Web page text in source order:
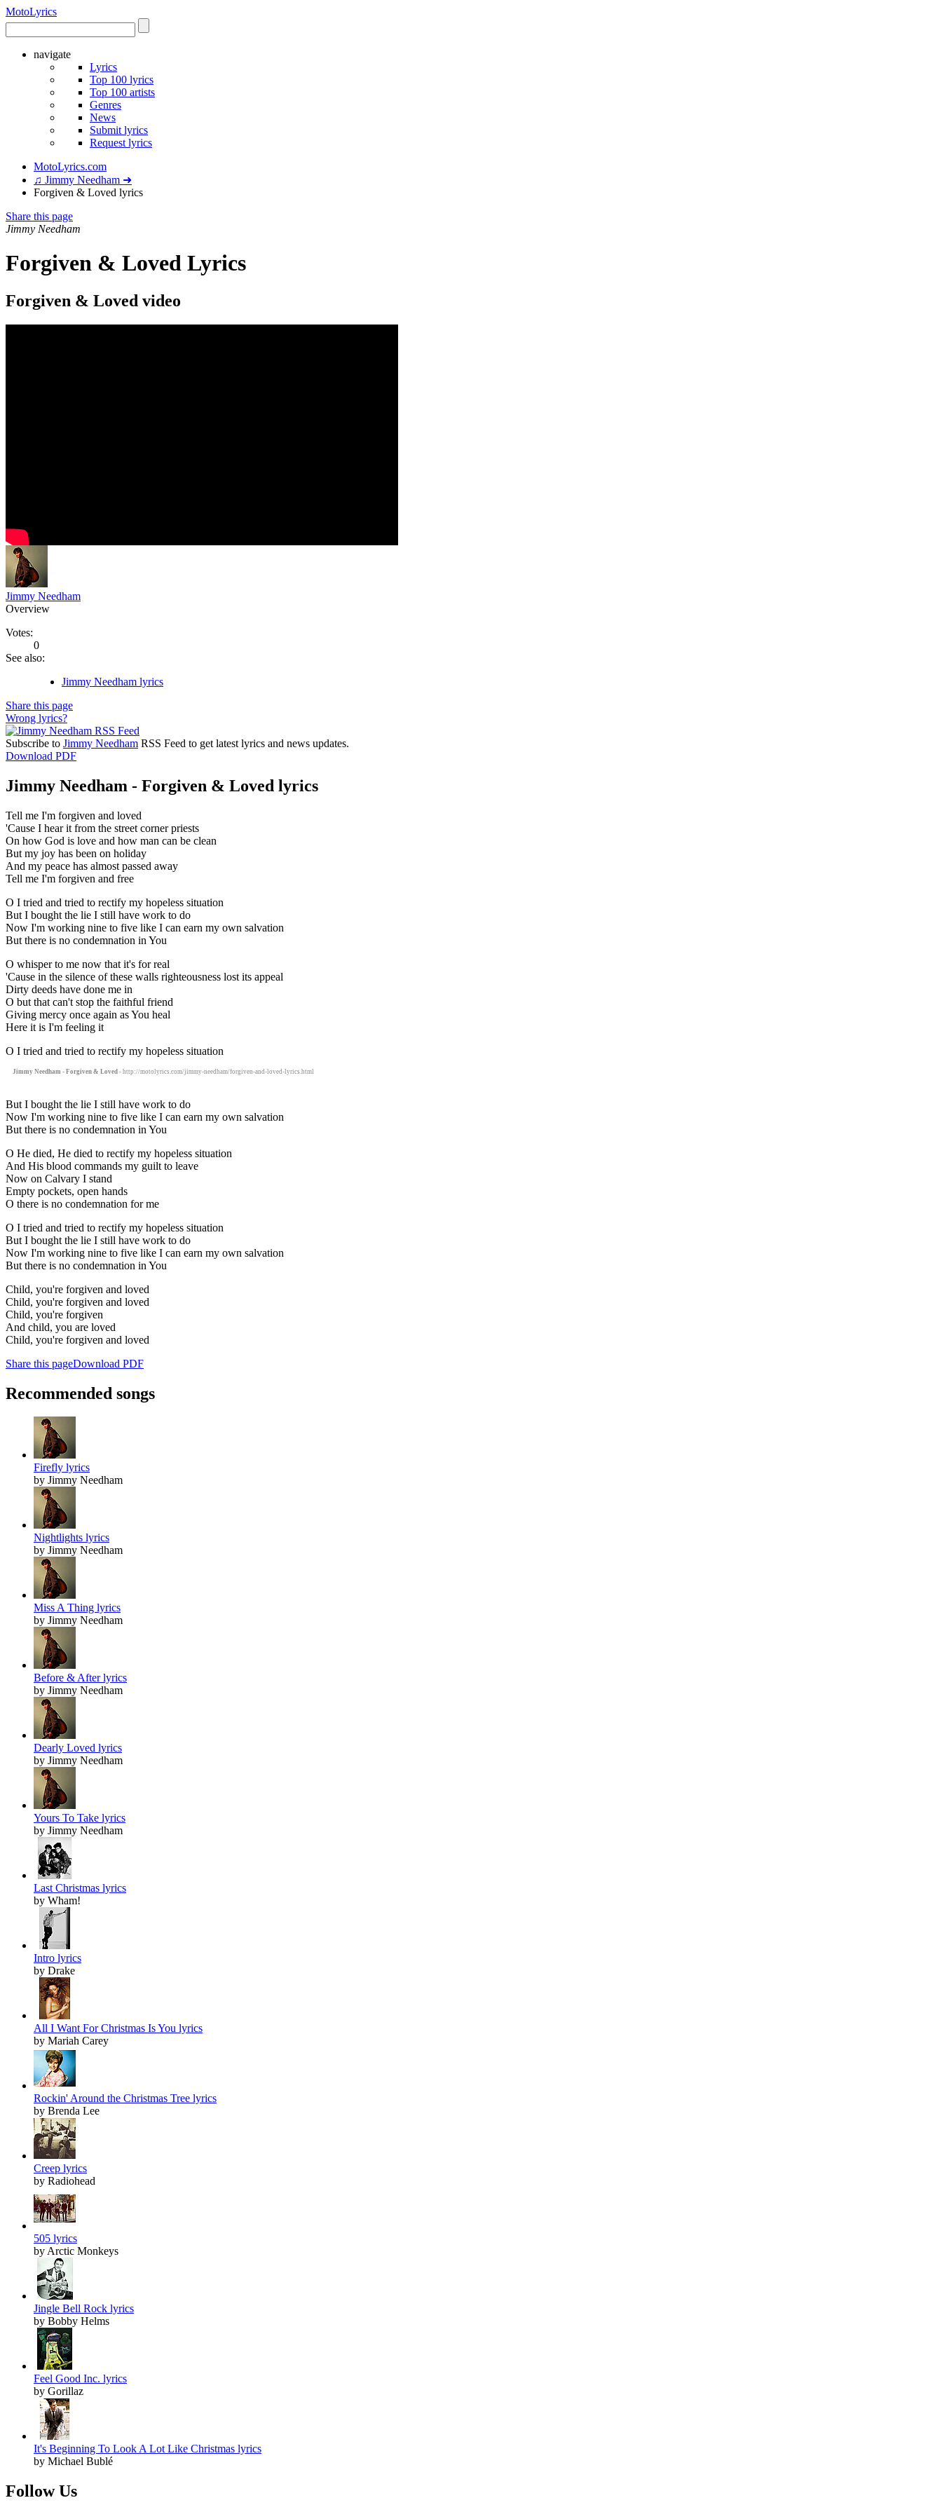
MotoLyrics
navigate
Lyrics
Top 100 lyrics
Top 100 artists
Genres
News
Submit lyrics
Request lyrics
MotoLyrics.com
♫ Jimmy Needham ➜
Forgiven & Loved lyrics
Share this page
Jimmy Needham
Forgiven & Loved Lyrics
Forgiven & Loved video
Jimmy Needham
Overview
Votes:
0
See also:
Jimmy Needham lyrics
Share this page
Wrong lyrics?
Subscribe to Jimmy Needham RSS Feed to get latest lyrics and news updates.
Download PDF
Jimmy Needham - Forgiven & Loved lyrics
Tell me I'm forgiven and loved
'Cause I hear it from the street corner priests
On how God is love and how man can be clean
But my joy has been on holiday
And my peace has almost passed away
Tell me I'm forgiven and free
O I tried and tried to rectify my hopeless situation
But I bought the lie I still have work to do
Now I'm working nine to five like I can earn my own salvation
But there is no condemnation in You
O whisper to me now that it's for real
'Cause in the silence of these walls righteousness lost its appeal
Dirty deeds have done me in
O but that can't stop the faithful friend
Giving mercy once again as You heal
Here it is I'm feeling it
O I tried and tried to rectify my hopeless situation
Jimmy Needham - Forgiven & Loved - http://motolyrics.com/jimmy-needham/forgiven-and-loved-lyrics.html
But I bought the lie I still have work to do
Now I'm working nine to five like I can earn my own salvation
But there is no condemnation in You
O He died, He died to rectify my hopeless situation
And His blood commands my guilt to leave
Now on Calvary I stand
Empty pockets, open hands
O there is no condemnation for me
O I tried and tried to rectify my hopeless situation
But I bought the lie I still have work to do
Now I'm working nine to five like I can earn my own salvation
But there is no condemnation in You
Child, you're forgiven and loved
Child, you're forgiven and loved
Child, you're forgiven
And child, you are loved
Child, you're forgiven and loved
Share this pageDownload PDF
Recommended songs
Firefly lyrics
by Jimmy Needham
Nightlights lyrics
by Jimmy Needham
Miss A Thing lyrics
by Jimmy Needham
Before & After lyrics
by Jimmy Needham
Dearly Loved lyrics
by Jimmy Needham
Yours To Take lyrics
by Jimmy Needham
Last Christmas lyrics
by Wham!
Intro lyrics
by Drake
All I Want For Christmas Is You lyrics
by Mariah Carey
Rockin' Around the Christmas Tree lyrics
by Brenda Lee
Creep lyrics
by Radiohead
505 lyrics
by Arctic Monkeys
Jingle Bell Rock lyrics
by Bobby Helms
Feel Good Inc. lyrics
by Gorillaz
It's Beginning To Look A Lot Like Christmas lyrics
by Michael Bublé
Follow Us